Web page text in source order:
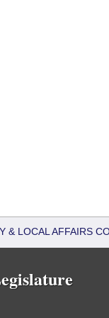
& LOCAL AFFAIRS